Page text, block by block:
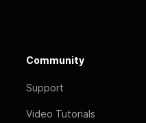
Community
Support
Video Tutorials